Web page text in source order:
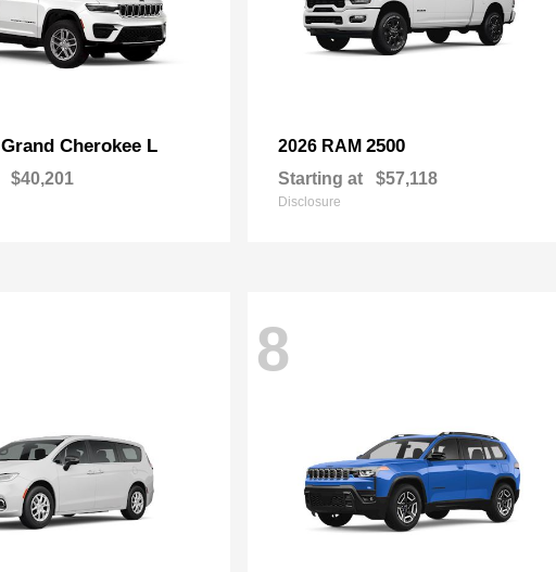
Grand Cherokee L
$40,201
2026 RAM 2500
Starting at $57,118
Disclosure
8